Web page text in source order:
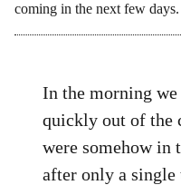
coming in the next few days.
In the morning
quickly out of the
were somehow in
after only a